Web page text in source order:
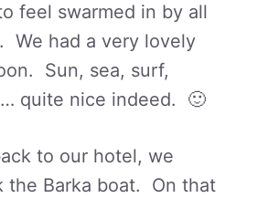
feel swarmed in by all
We had a very lovely
Sun, sea, surf,
quite nice indeed. 🙂
to our hotel, we
the Barka boat. On that